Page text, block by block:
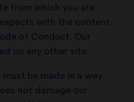
from which you are
with the content
of Conduct. Our
on any other site.
be made in a way
not damage our